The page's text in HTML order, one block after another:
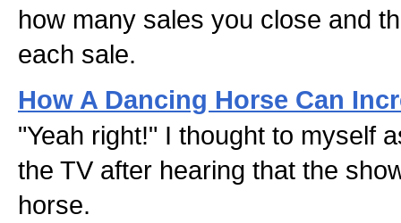
how many sales you close and
each sale.
How A Dancing Horse Can
"Yeah right!" I thought to myself
the TV after hearing that the
horse.